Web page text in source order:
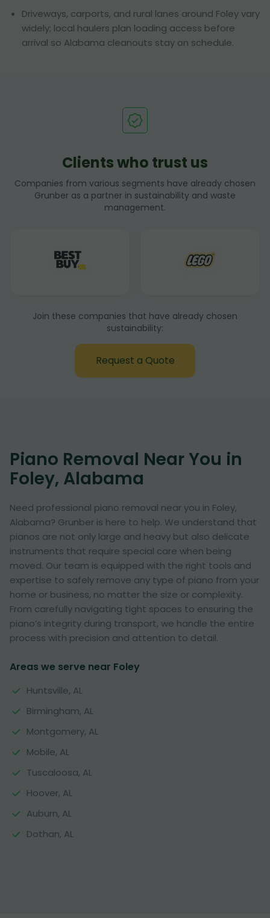
Driveways, carports, and rural lanes around Foley vary
widely; local haulers plan loading access before
arrival so Alabama cleanouts stay on schedule.
Clients who trust us
Companies from various segments have already chosen
Grunber as a partner in sustainability and waste
management.
Join these companies that have already chosen
sustainability:
Request a Quote
Piano Removal Near You in
Foley, Alabama
Need professional piano removal near you in Foley,
Alabama? Grunber is here to help. We understand that
pianos are not only large and heavy but also delicate
instruments that require special care when being
moved. Our team is equipped with the right tools and
expertise to safely remove any type of piano from your
home or business, no matter the size or complexity.
From carefully navigating tight spaces to ensuring the
piano’s integrity during transport, we handle the entire
process with precision and attention to detail.
Areas we serve near Foley
Huntsville, AL
Birmingham, AL
Montgomery, AL
Mobile, AL
Tuscaloosa, AL
Hoover, AL
Auburn, AL
Dothan, AL